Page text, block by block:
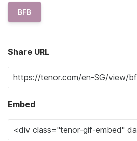
BFB
Share URL
Embed